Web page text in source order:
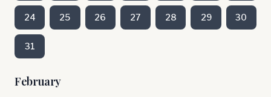
24 25 26 27 28 29 30
31
February